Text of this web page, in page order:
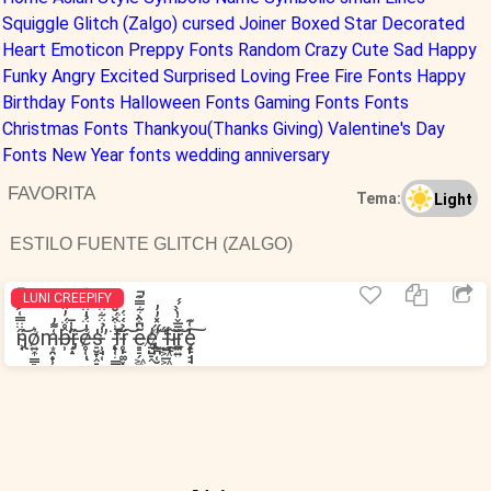
Squiggle Glitch (Zalgo) cursed Joiner Boxed Star Decorated
Heart Emoticon Preppy Fonts Random Crazy Cute Sad Happy
Funky Angry Excited Surprised Loving Free Fire Fonts Happy
Birthday Fonts Halloween Fonts Gaming Fonts Fonts
Christmas Fonts Thankyou(Thanks Giving) Valentine's Day
Fonts New Year fonts wedding anniversary
FAVORITA
Tema: Light
ESTILO FUENTE GLITCH (ZALGO)
LUNI CREEPIFY
n̴̢̧̜̋̈̈̿͑͐̊̐̚͝o̷͍͎̳͈͙̭̮͛m̵͙̯̟̹̟̭͚͕͑͌̓b̶̹̂̊̈́̓̂̕r̶̡̗̝̋̾̄͝ė̷̥̜́̍̈̉̍̈́̾̈̒ͅs̶̠̮̞̭͇̤̝̍ ̵̛̹̘̜̾̉̈͋̈́͐̓͘f̵̨̟̜̣̳͔̩̖̺͔͛̇͒̈́̐͒͝r̵̥̙͚͓̋̉̈́̈́͘͝e̶͇̠̗͖̪͂͆͒̀͋̿͊̚e̸̡̢̱̺̠̭̓ ̸̰̪̜̮̓̋̽̓̓͜͝f̵̺͖̲͖͙̠͚͗̋i̴̱̙͜͝ŗ̵̪͍̆̄̅̌̾̀̀́́͝ę̵̝̙̘̘̹͎̬͙͕̒͑͊͠